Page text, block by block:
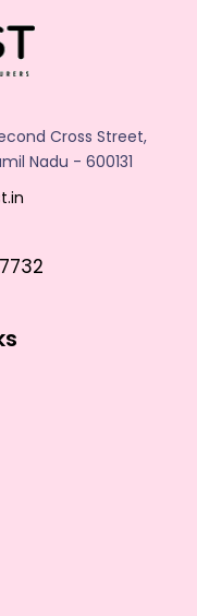
Cross Street,
Nadu - 600131